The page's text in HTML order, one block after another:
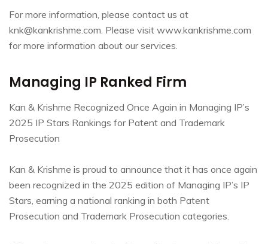
For more information, please contact us at
knk@kankrishme.com. Please visit www.kankrishme.com
for more information about our services.
Managing IP Ranked Firm
Kan & Krishme Recognized Once Again in Managing IP’s
2025 IP Stars Rankings for Patent and Trademark
Prosecution
Kan & Krishme is proud to announce that it has once again
been recognized in the 2025 edition of Managing IP’s IP
Stars, earning a national ranking in both Patent
Prosecution and Trademark Prosecution categories.